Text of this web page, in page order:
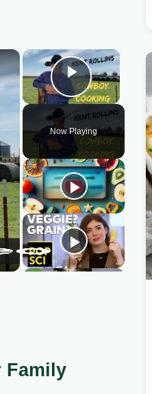
×
Play Video
Now Playing
×
Family